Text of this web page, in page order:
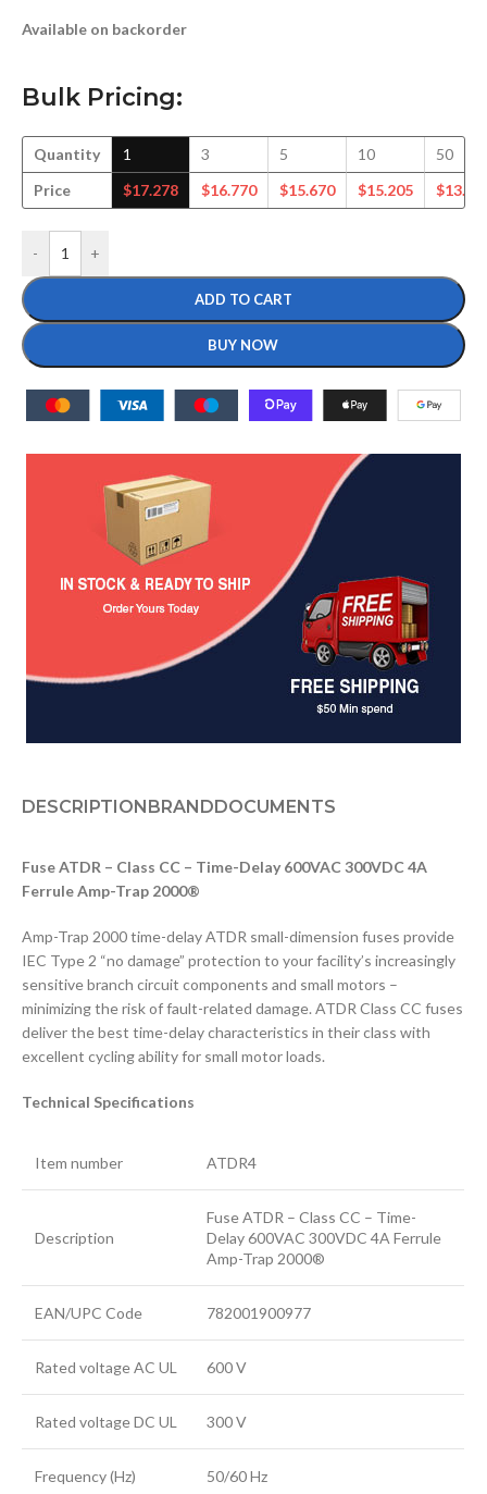
Available on backorder
Bulk Pricing:
Quantity
Price
1
$17.278
3
$16.770
5
$15.670
10
$15.205
50
$
- +
ADD TO CART
BUY NOW
DESCRIPTIONBRANDDOCUMENTS
Fuse ATDR – Class CC – Time-Delay 600VAC 300VDC 4A
Ferrule Amp-Trap 2000®
Amp-Trap 2000 time-delay ATDR small-dimension fuses provide
IEC Type 2 “no damage” protection to your facility’s increasingly
sensitive branch circuit components and small motors –
minimizing the risk of fault-related damage. ATDR Class CC fuses
deliver the best time-delay characteristics in their class with
excellent cycling ability for small motor loads.
Technical Specifications
Item number ATDR4
Description
Fuse ATDR – Class CC – Time-
Delay 600VAC 300VDC 4A Ferrule
Amp-Trap 2000®
EAN/UPC Code 782001900977
Rated voltage AC UL 600 V
Rated voltage DC UL 300 V
Frequency (Hz) 50/60 Hz